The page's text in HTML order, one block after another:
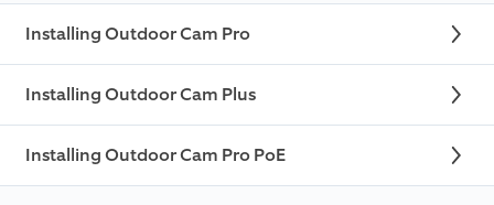
Installing Outdoor Cam Pro
Installing Outdoor Cam Plus
Installing Outdoor Cam Pro PoE